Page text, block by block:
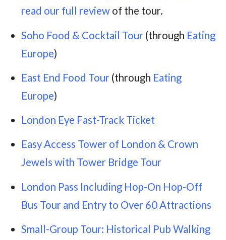
read our full reviewof the tour.
Soho Food & Cocktail Tour(through Eating
Europe)
East End Food Tour(through Eating
Europe)
London Eye Fast-Track Ticket
Easy Access Tower of London & Crown
Jewels with Tower Bridge Tour
London Pass Including Hop-On Hop-Off
Bus Tour and Entry to Over 60 Attractions
Small-Group Tour: Historical Pub Walking